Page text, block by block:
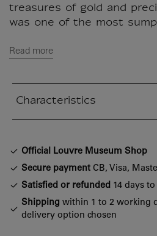
treasures of gold and
was one of the most
Read more
Characteristics
section
Official Louvre Museum Shop
Secure payment CB, Visa,
Satisfied or refunded 14 days
Shipping within 1 to 2 working
delivery option chosen